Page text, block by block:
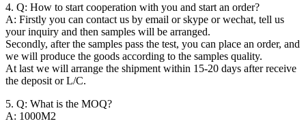
4. Q: How to start cooperation with you and start an order?
A: Firstly you can contact us by email or skype or wechat, tell us
your inquiry and then samples will be arranged.
Secondly, after the samples pass the test, you can place an order, and
we will produce the goods according to the samples quality.
At last we will arrange the shipment within 15-20 days after receive
the deposit or L/C.
5. Q: What is the MOQ?
A: 1000M2